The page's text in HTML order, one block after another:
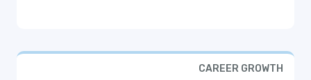
CAREER GROWTH